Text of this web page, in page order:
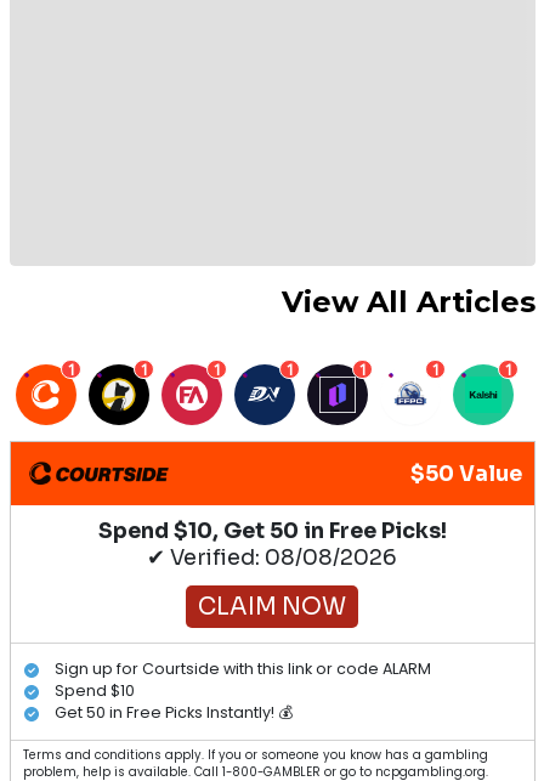
View All Articles
1 1 1 1 1 1 1
$50 Value
Spend $10, Get 50 in Free Picks!
✔ Verified: 08/08/2026
CLAIM NOW
Sign up for Courtside with this link or code ALARM
Spend $10
Get 50 in Free Picks Instantly! 💰
Terms and conditions apply. If you or someone you know has a gambling
problem, help is available. Call 1-800-GAMBLER or go to ncpgambling.org.